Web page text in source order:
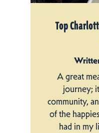
Top
A great
journey;
community,
of the
had in my